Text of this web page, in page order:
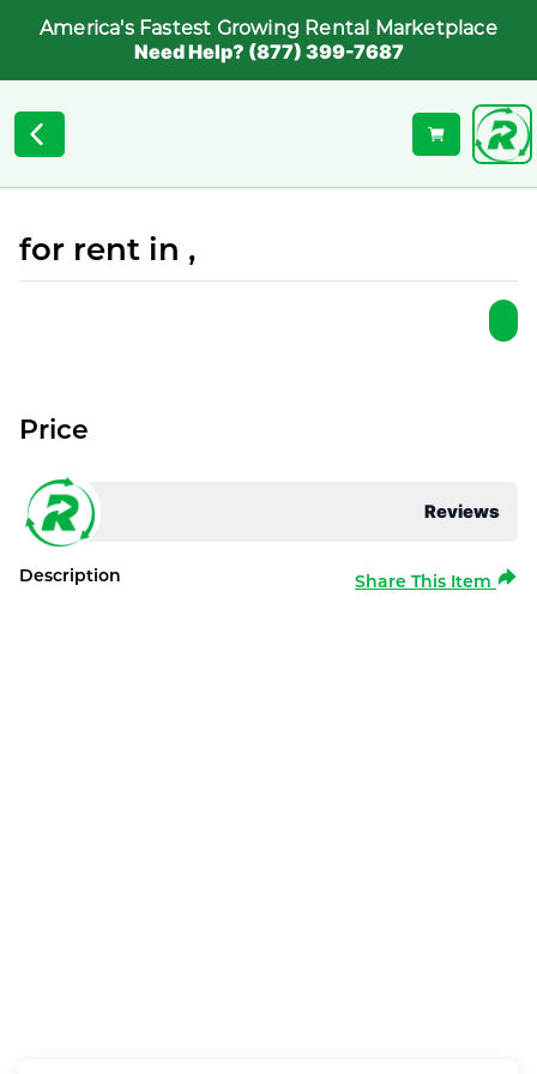
America's Fastest Growing Rental Marketplace
Need Help? (877) 399-7687
for rent in ,
Reviews
Price
Description Share This Item